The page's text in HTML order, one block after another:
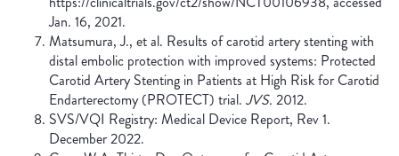
Jan. 16, 2021.
Matsumura, J., et al. Results of carotid artery stenting with
distal embolic protection with improved systems: Protected
Carotid Artery Stenting in Patients at High Risk for Carotid
Endarterectomy (PROTECT) trial. JVS. 2012.
SVS/VQI Registry: Medical Device Report, Rev 1.
December 2022.